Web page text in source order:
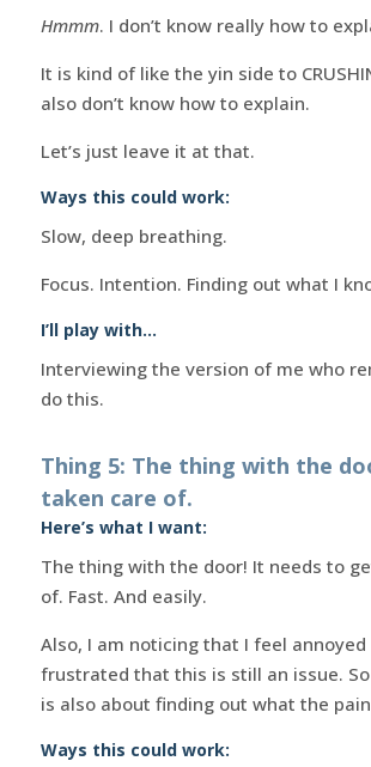
Hmmm. I don’t know really how to
It is kind of like the yin side to
also don’t know how to explain.
Let’s just leave it at that.
Ways this could work:
Slow, deep breathing.
Focus. Intention. Finding out what I
I’ll play with…
Interviewing the version of me who
do this.
Thing 5: The thing with the
taken care of.
Here’s what I want:
The thing with the door! It needs to
of. Fast. And easily.
Also, I am noticing that I feel annoyed
frustrated that this is still an issue.
is also about finding out what the
Ways this could work: